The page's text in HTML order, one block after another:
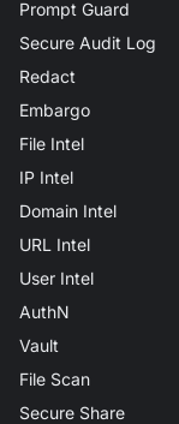
Prompt Guard
Secure Audit Log
Redact
Embargo
File Intel
IP Intel
Domain Intel
URL Intel
User Intel
AuthN
Vault
File Scan
Secure Share